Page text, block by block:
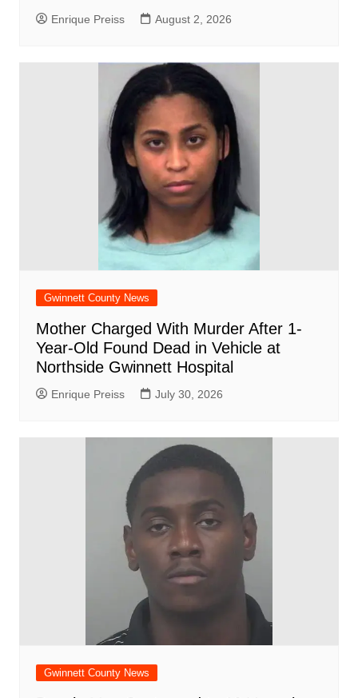
Enrique Preiss August 2, 2026
Gwinnett County News
Mother Charged With Murder After 1-
Year-Old Found Dead in Vehicle at
Northside Gwinnett Hospital
Enrique Preiss July 30, 2026
Gwinnett County News